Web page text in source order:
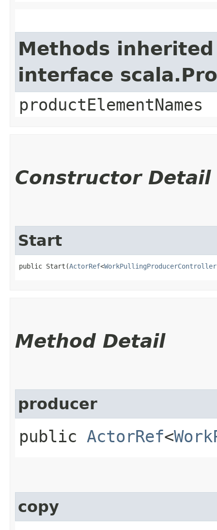
Methods
interface
productElementNames
Constructor Detail
Start
public Start​(ActorRef<
Method Detail
producer
public ActorRef<
copy